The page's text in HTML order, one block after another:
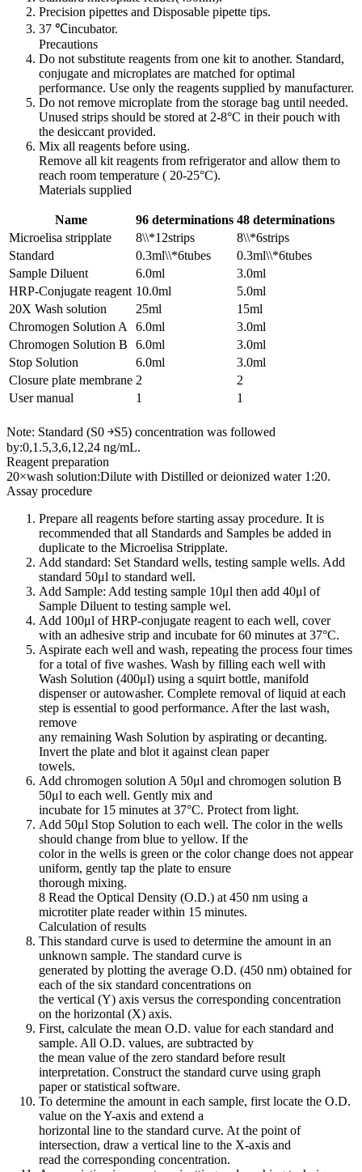
Precision pipettes and Disposable pipette tips.
37 ℃incubator.
Precautions
Do not substitute reagents from one kit to another. Standard,
conjugate and microplates are matched for optimal
performance. Use only the reagents supplied by manufacturer.
Do not remove microplate from the storage bag until needed.
Unused strips should be stored at 2-8°C in their pouch with
the desiccant provided.
Mix all reagents before using.
Remove all kit reagents from refrigerator and allow them to
reach room temperature ( 20-25°C).
Materials supplied
Name 96 determinations 48 determinations
Microelisa stripplate
8\\*12strips
8\\*6strips
Standard
0.3ml\\*6tubes
0.3ml\\*6tubes
Sample Diluent
6.0ml
3.0ml
HRP-Conjugate reagent 10.0ml
5.0ml
20X Wash solution
25ml
15ml
Chromogen Solution A
6.0ml
3.0ml
Chromogen Solution B
6.0ml
3.0ml
Stop Solution
6.0ml
3.0ml
Closure plate membrane 2
2
User manual
1 1
Note: Standard (S0 ￫S5) concentration was followed
by:0,1.5,3,6,12,24 ng/mL.
Reagent preparation
20×wash solution:Dilute with Distilled or deionized water 1:20.
Assay procedure
Prepare all reagents before starting assay procedure. It is
recommended that all Standards and Samples be added in
duplicate to the Microelisa Stripplate.
Add standard: Set Standard wells, testing sample wells. Add
standard 50μl to standard well.
Add Sample: Add testing sample 10μl then add 40μl of
Sample Diluent to testing sample wel.
Add 100μl of HRP-conjugate reagent to each well, cover
with an adhesive strip and incubate for 60 minutes at 37°C.
Aspirate each well and wash, repeating the process four times
for a total of five washes. Wash by filling each well with
Wash Solution (400μl) using a squirt bottle, manifold
dispenser or autowasher. Complete removal of liquid at each
step is essential to good performance. After the last wash,
remove
any remaining Wash Solution by aspirating or decanting.
Invert the plate and blot it against clean paper
towels.
Add chromogen solution A 50μl and chromogen solution B
50μl to each well. Gently mix and
incubate for 15 minutes at 37°C. Protect from light.
Add 50μl Stop Solution to each well. The color in the wells
should change from blue to yellow. If the
color in the wells is green or the color change does not appear
uniform, gently tap the plate to ensure
thorough mixing.
8 Read the Optical Density (O.D.) at 450 nm using a
microtiter plate reader within 15 minutes.
Calculation of results
This standard curve is used to determine the amount in an
unknown sample. The standard curve is
generated by plotting the average O.D. (450 nm) obtained for
each of the six standard concentrations on
the vertical (Y) axis versus the corresponding concentration
on the horizontal (X) axis.
First, calculate the mean O.D. value for each standard and
sample. All O.D. values, are subtracted by
the mean value of the zero standard before result
interpretation. Construct the standard curve using graph
paper or statistical software.
To determine the amount in each sample, first locate the O.D.
value on the Y-axis and extend a
horizontal line to the standard curve. At the point of
intersection, draw a vertical line to the X-axis and
read the corresponding concentration.